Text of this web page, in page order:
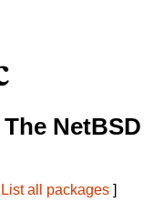
The NetBSD
List all packages ]